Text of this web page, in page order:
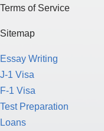
Terms of Service
Sitemap
Essay Writing
J-1 Visa
F-1 Visa
Test Preparation
Loans